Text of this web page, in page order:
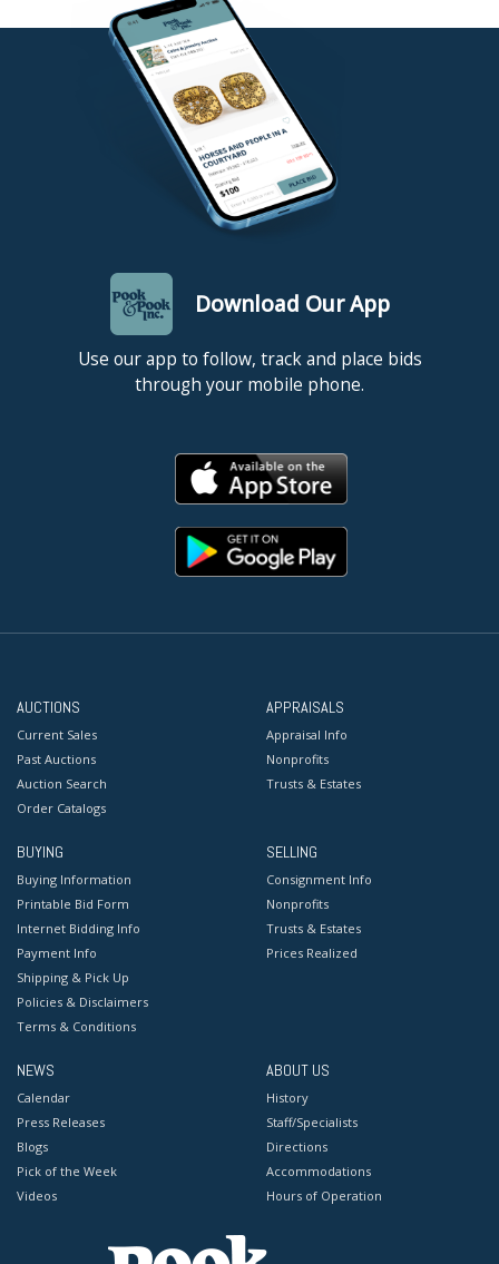
Download Our App
Use our app to follow, track and place bids
through your mobile phone.
AUCTIONS
Current Sales
Past Auctions
Auction Search
Order Catalogs
APPRAISALS
Appraisal Info
Nonprofits
Trusts & Estates
BUYING
Buying Information
Printable Bid Form
Internet Bidding Info
Payment Info
Shipping & Pick Up
Policies & Disclaimers
Terms & Conditions
SELLING
Consignment Info
Nonprofits
Trusts & Estates
Prices Realized
NEWS
Calendar
Press Releases
Blogs
Pick of the Week
Videos
ABOUT US
History
Staff/Specialists
Directions
Accommodations
Hours of Operation